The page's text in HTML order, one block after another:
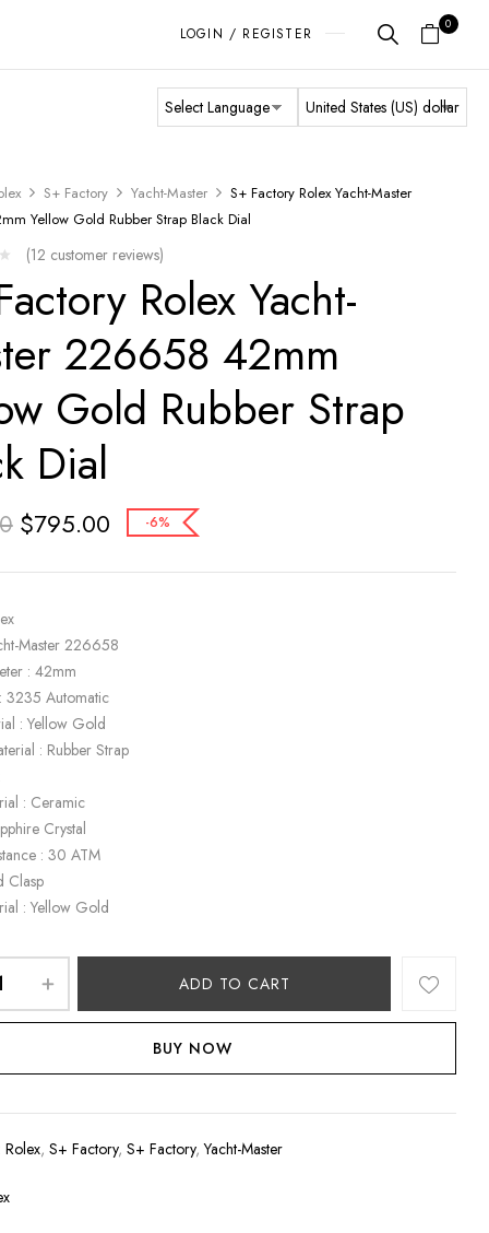
LOGIN / REGISTER
0
S+ Factory Yacht-Master
S+ Factory Rolex Yacht-Master
Yellow Gold Rubber Strap Black Dial
(12 customer reviews)
Rolex Yacht-
226658 42mm
Gold Rubber Strap
Dial
$795.00 -6%
Master 226658
: 42mm
3235 Automatic
: Yellow Gold
: Rubber Strap
: Ceramic
Crystal
: 30 ATM
Clasp
: Yellow Gold
ADD TO CART
BUY NOW
Rolex,S+ Factory,S+ Factory,Yacht-Master